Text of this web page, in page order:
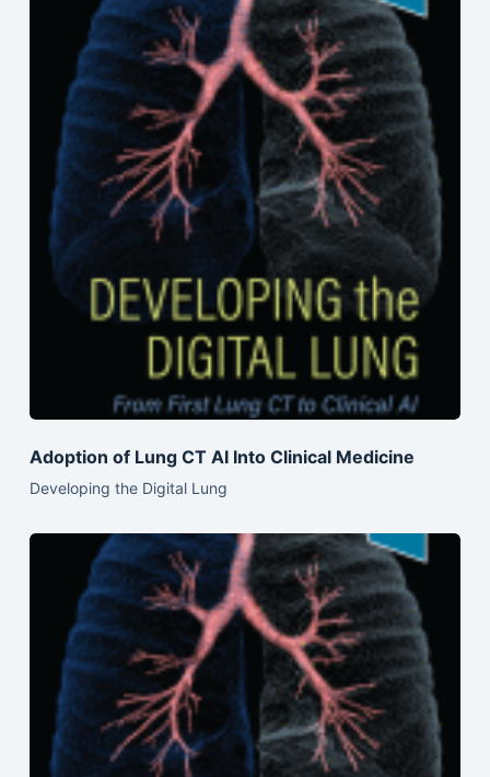
Adoption of Lung CT AI Into Clinical Medicine
Developing the Digital Lung